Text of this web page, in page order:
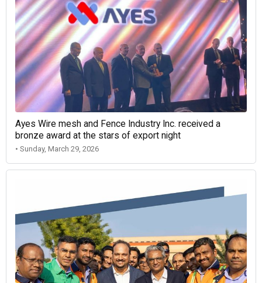
Ayes Wire mesh and Fence Industry Inc. received a
bronze award at the stars of export night
• Sunday, March 29, 2026